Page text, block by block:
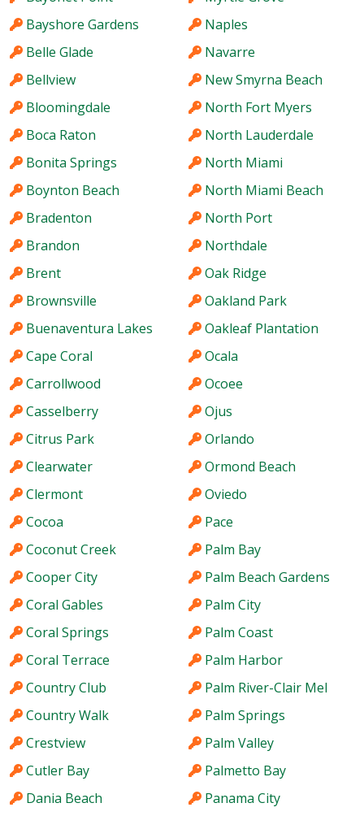
Bayshore Gardens
Belle Glade
Bellview
Bloomingdale
Boca Raton
Bonita Springs
Boynton Beach
Bradenton
Brandon
Brent
Brownsville
Buenaventura Lakes
Cape Coral
Carrollwood
Casselberry
Citrus Park
Clearwater
Clermont
Cocoa
Coconut Creek
Cooper City
Coral Gables
Coral Springs
Coral Terrace
Country Club
Country Walk
Crestview
Cutler Bay
Dania Beach
Naples
Navarre
New Smyrna Beach
North Fort Myers
North Lauderdale
North Miami
North Miami Beach
North Port
Northdale
Oak Ridge
Oakland Park
Oakleaf Plantation
Ocala
Ocoee
Ojus
Orlando
Ormond Beach
Oviedo
Pace
Palm Bay
Palm Beach Gardens
Palm City
Palm Coast
Palm Harbor
Palm River-Clair Mel
Palm Springs
Palm Valley
Palmetto Bay
Panama City